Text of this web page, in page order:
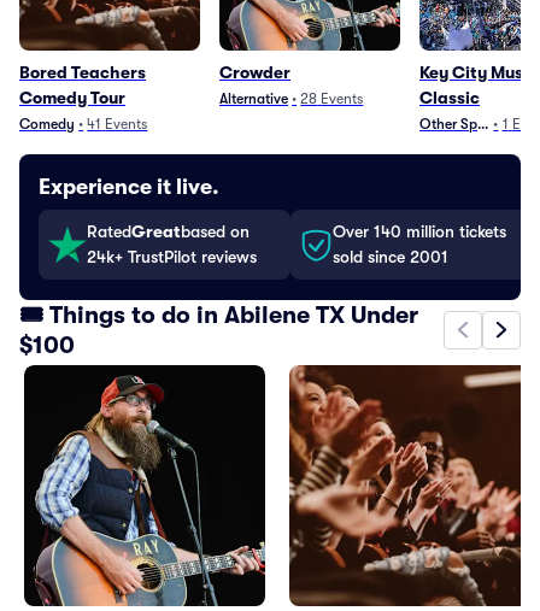
Bored Teachers
Comedy Tour
Comedy • 41 Events
Crowder
Alternative • 28 Events
Key City
Classic
Other Sports• 1
Experience it live.
RatedGreatbased on
24k+ TrustPilot reviews
Over 140 million tickets
sold since 2001
🎟️ Things to do in Abilene TX Under
$100